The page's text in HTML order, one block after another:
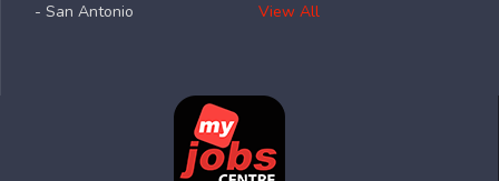
- San Antonio
View All